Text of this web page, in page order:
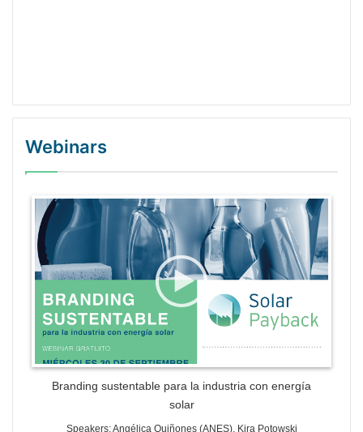
Webinars
WordPress Gallery Trial Version
Branding sustentable para la industria con energía
solar
Speakers: Angélica Quiñones (ANES), Kira Potowski